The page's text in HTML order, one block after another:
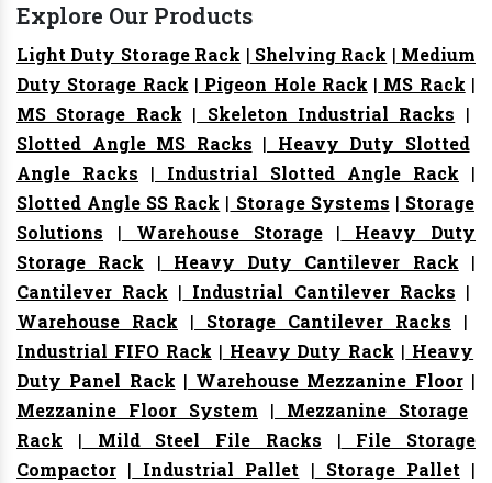
Explore Our Products
Light Duty Storage Rack | Shelving Rack | Medium
Duty Storage Rack | Pigeon Hole Rack | MS Rack |
MS Storage Rack | Skeleton Industrial Racks |
Slotted Angle MS Racks | Heavy Duty Slotted
Angle Racks | Industrial Slotted Angle Rack |
Slotted Angle SS Rack | Storage Systems | Storage
Solutions | Warehouse Storage| Heavy Duty
Storage Rack | Heavy Duty Cantilever Rack |
Cantilever Rack | Industrial Cantilever Racks |
Warehouse Rack | Storage Cantilever Racks |
Industrial FIFO Rack | Heavy Duty Rack | Heavy
Duty Panel Rack | Warehouse Mezzanine Floor|
Mezzanine Floor System | Mezzanine Storage
Rack | Mild Steel File Racks | File Storage
Compactor | Industrial Pallet | Storage Pallet |